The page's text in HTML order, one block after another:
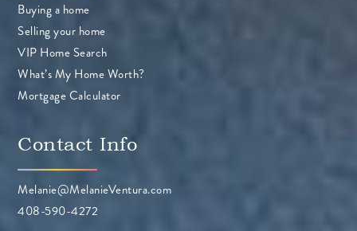
Buying a home
Selling your home
VIP Home Search
What’s My Home Worth?
Mortgage Calculator
Contact Info
Melanie@MelanieVentura.com
408-590-4272